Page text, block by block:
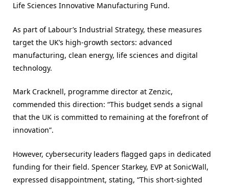
Life Sciences Innovative Manufacturing Fund.
As part of Labour’s Industrial Strategy, these measures
target the UK’s high-growth sectors: advanced
manufacturing, clean energy, life sciences and digital
technology.
Mark Cracknell, programme director at Zenzic,
commended this direction: “This budget sends a signal
that the UK is committed to remaining at the forefront of
innovation”​.
However, cybersecurity leaders flagged gaps in dedicated
funding for their field. Spencer Starkey, EVP at SonicWall,
expressed disappointment, stating, “This short-sighted